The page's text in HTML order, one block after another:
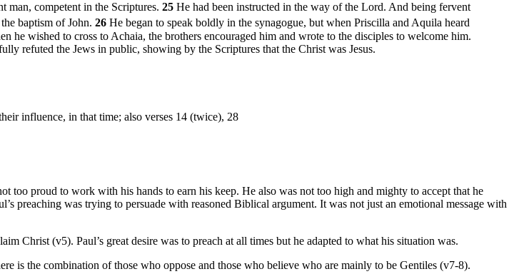
man, competent in the Scriptures. 25 He had been instructed in the way of the Lord. And being fervent
baptism of John. 26 He began to speak boldly in the synagogue, but when Priscilla and Aquila heard
he wished to cross to Achaia, the brothers encouraged him and wrote to the disciples to welcome him.
refuted the Jews in public, showing by the Scriptures that the Christ was Jesus.
influence, in that time; also verses 14 (twice), 28
proud to work with his hands to earn his keep. He also was not too high and mighty to accept that he
preaching was trying to persuade with reasoned Biblical argument. It was not just an emotional message with
Christ (v5). Paul’s great desire was to preach at all times but he adapted to what his situation was.
is the combination of those who oppose and those who believe who are mainly to be Gentiles (v7-8).